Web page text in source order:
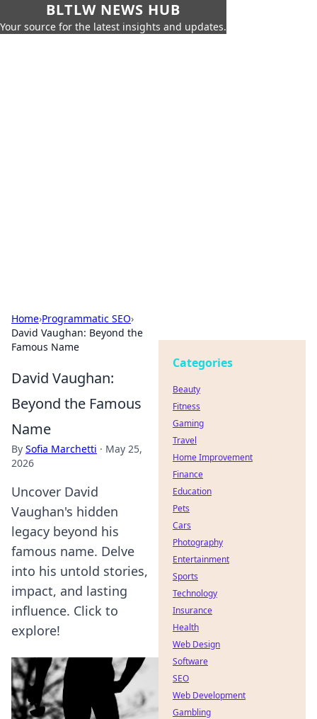
BLTLW NEWS HUB
Your source for the latest insights and updates.
Home›Programmatic SEO›
David Vaughan: Beyond the
Famous Name
David Vaughan:
Beyond the Famous
Name
By Sofia Marchetti · May 25,
2026
Uncover David
Vaughan's hidden
legacy beyond his
famous name. Delve
into his untold stories,
impact, and lasting
influence. Click to
explore!
Categories
Beauty
Fitness
Gaming
Travel
Home Improvement
Finance
Education
Pets
Cars
Photography
Entertainment
Sports
Technology
Insurance
Health
Web Design
Software
SEO
Web Development
Gambling